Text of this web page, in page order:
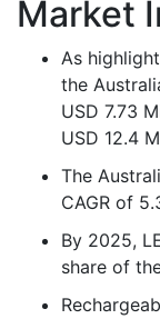
Market
As
the
USD 7.73
USD 12.4
The
CAGR of
By 2025,
share of